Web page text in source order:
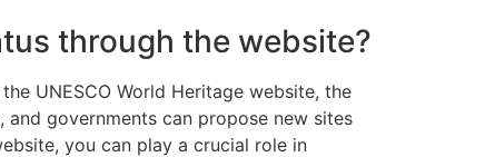
through the website?
UNESCO World Heritage website, the
governments can propose new sites
you can play a crucial role in